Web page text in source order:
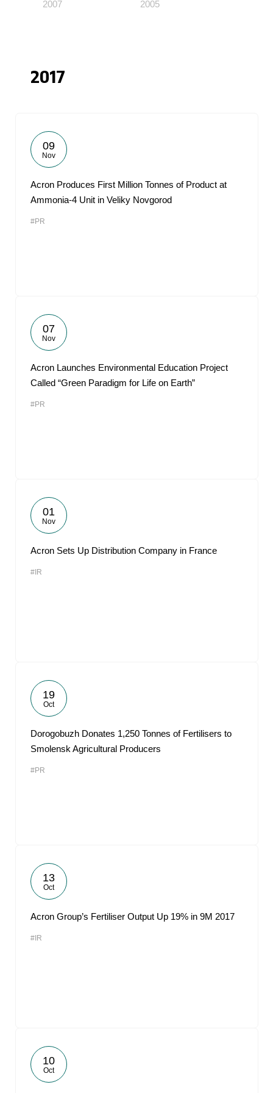
2007 2005
2017
09
Nov
Acron Produces First Million Tonnes of Product at
Ammonia-4 Unit in Veliky Novgorod
#PR
07
Nov
Acron Launches Environmental Education Project
Called “Green Paradigm for Life on Earth”
#PR
01
Nov
Acron Sets Up Distribution Company in France
#IR
19
Oct
Dorogobuzh Donates 1,250 Tonnes of Fertilisers to
Smolensk Agricultural Producers
#PR
13
Oct
Acron Group’s Fertiliser Output Up 19% in 9M 2017
#IR
10
Oct